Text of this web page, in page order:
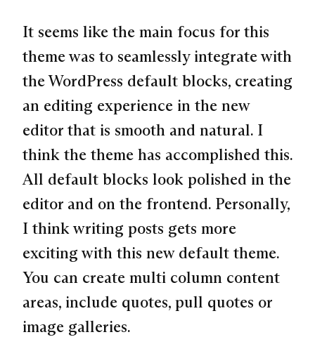
It seems like the main focus for this
theme was to seamlessly integrate with
the WordPress default blocks, creating
an editing experience in the new
editor that is smooth and natural. I
think the theme has accomplished this.
All default blocks look polished in the
editor and on the frontend. Personally,
I think writing posts gets more
exciting with this new default theme.
You can create multi column content
areas, include quotes, pull quotes or
image galleries.